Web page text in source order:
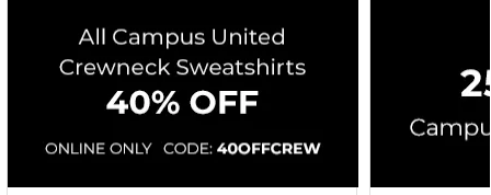
Go To https://www.sjsu.edu
Corporate Information
Cookie List